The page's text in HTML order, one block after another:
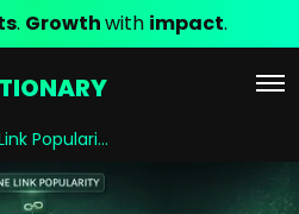
. Growthwith impact.
Internal Link Popularity